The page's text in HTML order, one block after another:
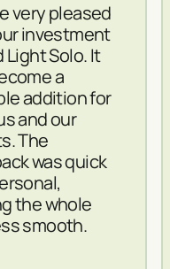
very pleased
investment
Light Solo. It
a
addition for
and our
The
was quick
the whole
smooth.